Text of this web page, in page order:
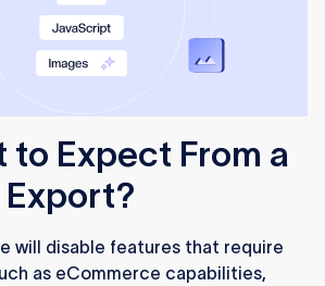
to Expect From a
will disable features that require
as eCommerce capabilities,